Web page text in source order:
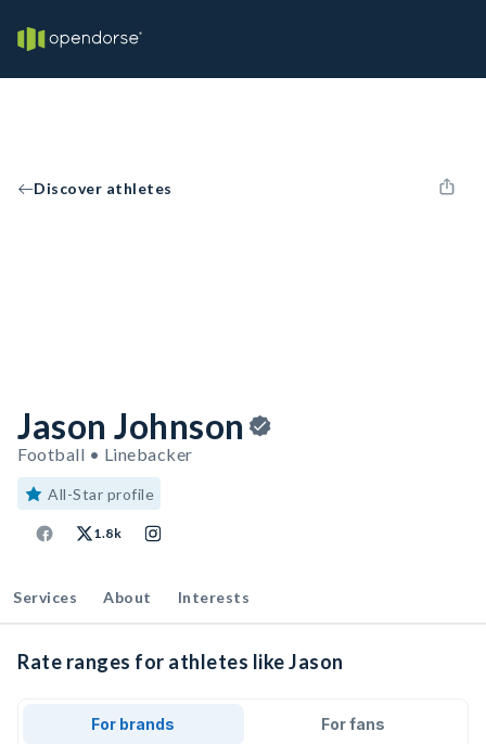
Discover athletes
Jason Johnson
Football • Linebacker
All-Star profile
1.8k
Services About Interests
Rate ranges for athletes like Jason
For brands For fans